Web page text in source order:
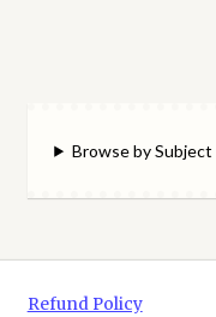
Browse by Subject
Refund Policy